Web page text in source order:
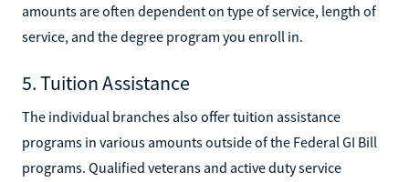
amounts are often dependent on type of service, length of
service, and the degree program you enroll in.
5. Tuition Assistance
The individual branches also offer tuition assistance
programs in various amounts outside of the Federal GI Bill
programs. Qualified veterans and active duty service